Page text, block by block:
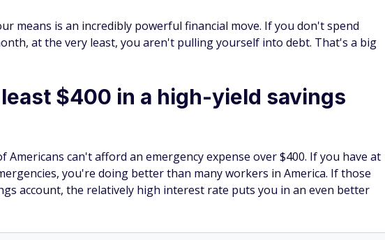
means is an incredibly powerful financial move. If you don't spend
at the very least, you aren't pulling yourself into debt. That's a big
least $400 in a high-yield savings
Americans can't afford an emergency expense over $400. If you have at
you're doing better than many workers in America. If those
account, the relatively high interest rate puts you in an even better